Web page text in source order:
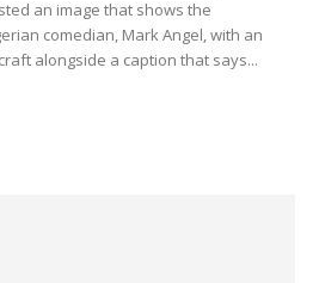
an image that shows the
comedian, Mark Angel, with an
alongside a caption that says...